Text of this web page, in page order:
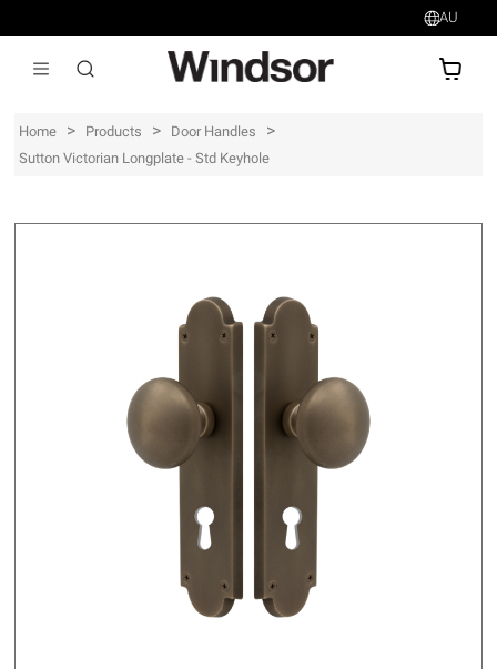
AU
Home > Products > Door Handles >
Sutton Victorian Longplate - Std Keyhole